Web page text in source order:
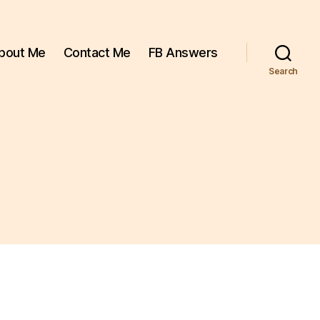
Me Contact Me FB Answers
Search